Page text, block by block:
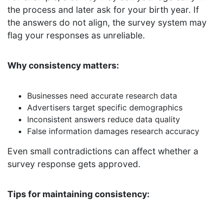
the process and later ask for your birth year. If
the answers do not align, the survey system may
flag your responses as unreliable.
Why consistency matters:
Businesses need accurate research data
Advertisers target specific demographics
Inconsistent answers reduce data quality
False information damages research accuracy
Even small contradictions can affect whether a
survey response gets approved.
Tips for maintaining consistency: